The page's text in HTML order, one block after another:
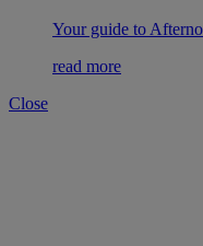
Your guide to
read more
Close